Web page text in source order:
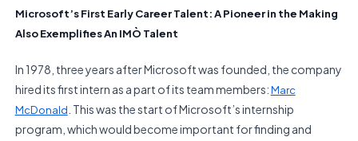
Microsoft’s First Early Career Talent: A Pioneer in the Making
Also Exemplifies An IMÒ Talent
In 1978, three years after Microsoft was founded, the company
hired its first intern as a part of its team members:Marc
McDonald . This was the start of Microsoft’s internship
program, which would become important for finding and